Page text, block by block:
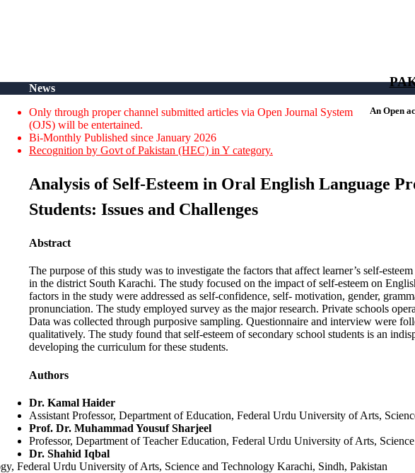
An Open
News
Only through proper channel submitted articles via Open Journal System
(OJS) will be entertained.
Bi-Monthly Published since January 2026
Recognition by Govt of Pakistan (HEC) in Y category.
Analysis of Self-Esteem in Oral English Language
Students: Issues and Challenges
Abstract
The purpose of this study was to investigate the factors that affect learner’s self-
in the district South Karachi. The study focused on the impact of self-esteem on
factors in the study were addressed as self-confidence, self- motivation, gender,
pronunciation. The study employed survey as the major research. Private schools
Data was collected through purposive sampling. Questionnaire and interview were
qualitatively. The study found that self-esteem of secondary school students is an
developing the curriculum for these students.
Authors
Dr. Kamal Haider
Assistant Professor, Department of Education, Federal Urdu University of Arts,
Prof. Dr. Muhammad Yousuf Sharjeel
Professor, Department of Teacher Education, Federal Urdu University of Arts,
Dr. Shahid Iqbal
Federal Urdu University of Arts, Science and Technology Karachi, Sindh, Pakistan